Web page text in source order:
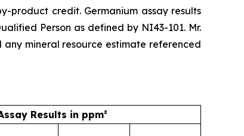
product credit. Germanium assay results
Person as defined by NI43-101. Mr.
mineral resource estimate referenced
Results in ppm²